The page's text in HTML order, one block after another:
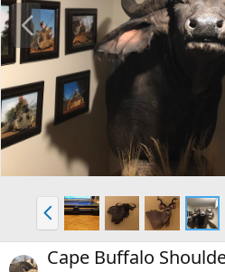
P
e
v
P
r
e
v
Cape Buffalo